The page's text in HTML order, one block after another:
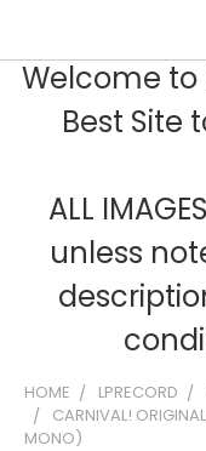
Welcome to
Best Site
ALL
unless
HOME LPRECORD
CARNIVAL!
MONO)